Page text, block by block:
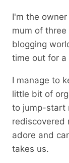
I'm the
mum of
blogging
time out for a
I manage to
little bit of
to jump-start
rediscovered
adore and
takes us.